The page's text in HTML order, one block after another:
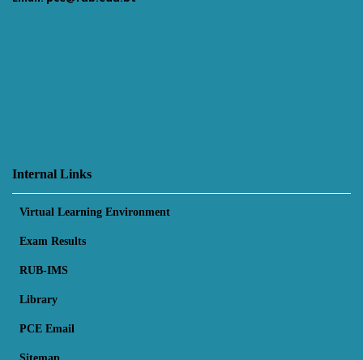
Internal Links
Virtual Learning Environment
Exam Results
RUB-IMS
Library
PCE Email